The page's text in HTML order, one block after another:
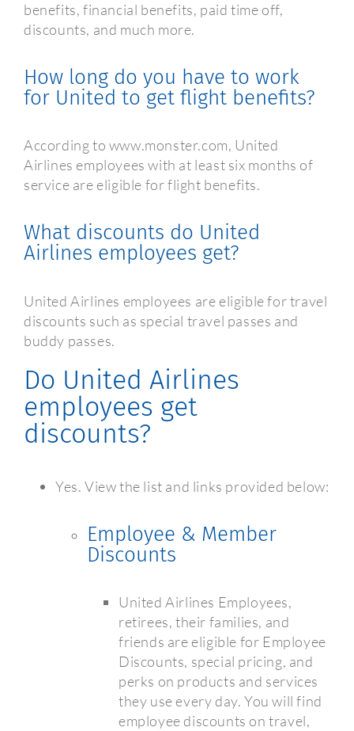
benefits, financial benefits, paid time off,
discounts, and much more.
How long do you have to work
for United to get flight benefits?
According to www.monster.com, United
Airlines employees with at least six months of
service are eligible for flight benefits.
What discounts do United
Airlines employees get?
United Airlines employees are eligible for travel
discounts such as special travel passes and
buddy passes.
Do United Airlines
employees get
discounts?
Yes. View the list and links provided below:
Employee & Member
Discounts
United Airlines Employees,
retirees, their families, and
friends are eligible for Employee
Discounts, special pricing, and
perks on products and services
they use every day. You will find
employee discounts on travel,